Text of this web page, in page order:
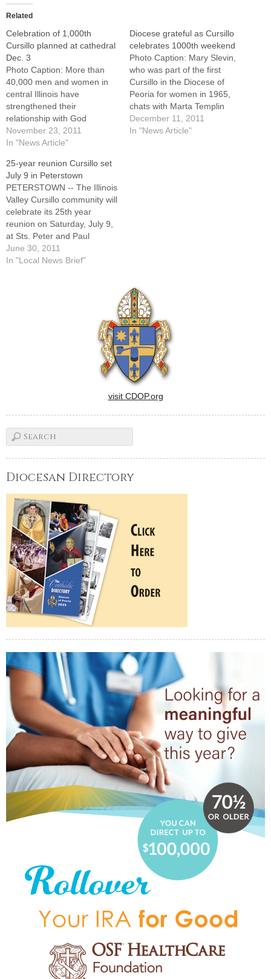
Related
Celebration of 1,000th
Cursillo planned at cathedral
Dec. 3
Photo Caption: More than
40,000 men and women in
central Illinois have
strengthened their
relationship with God
through Cursillo since
1964.With very little fanfare
Cursillo in Christianity
recently marked its 1,000th
weekend of renewal in
central Illinois with the
inmates at the Hill
Correctional…
November 23, 2011
In "News Article"
Diocese grateful as Cursillo
celebrates 1000th weekend
Photo Caption: Mary Slevin,
who was part of the first
Cursillo in the Diocese of
Peoria for women in 1965,
chats with Marta Templin
following Cursillo's
celebration of its 1,000th
December 11, 2011
In "News Article"
25-year reunion Cursillo set
July 9 in Peterstown
PETERSTOWN -- The Illinois
Valley Cursillo community will
celebrate its 25th year
reunion on Saturday, July 9,
at Sts. Peter and Paul
Church, 3888 E. First Road.
Bishop Daniel R. Jenky,
June 30, 2011
In "Local News Brief"
visit CDOP.org
Diocesan Directory